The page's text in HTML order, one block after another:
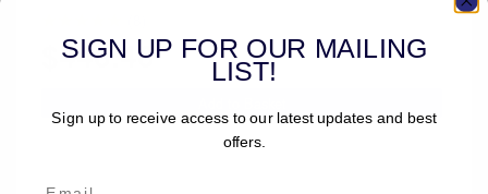
$446.46
SIGN UP FOR OUR MAILING
LIST!
Sign up to receive access to our latest updates and best
offers.